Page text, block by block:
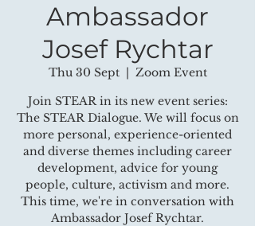
Ambassador
Josef Rychtar
Thu 30 Sept
  |
Zoom Event
Join STEAR in its new event series:
The STEAR Dialogue. We will focus on
more personal, experience-oriented
and diverse themes including career
development, advice for young
people, culture, activism and more.
This time, we're in conversation with
Ambassador Josef Rychtar.